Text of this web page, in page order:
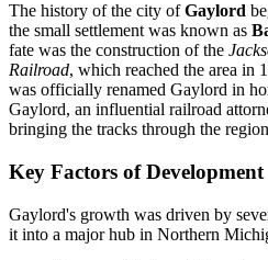
The history of the city ofGaylord
the small settlement was known as
fate was the construction of the
Railroad, which reached the area in
was officially renamed Gaylord in
Gaylord, an influential railroad
bringing the tracks through the
Key Factors of Development
Gaylord's growth was driven by
it into a major hub in Northern